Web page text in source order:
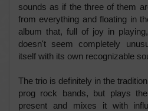
sounds as if the three of them
from everything and floating in
album that, full of joy in
doesn't seem completely
itself with its own recognizable
The trio is definitely in the
prog rock bands, but plays
present and mixes it with